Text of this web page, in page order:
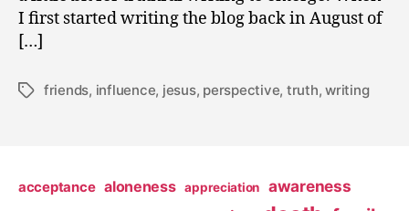
I first started writing the blog back in August of
[…]
Tagsfriends, influence, jesus, perspective, truth,writing
acceptance aloneness appreciation awareness